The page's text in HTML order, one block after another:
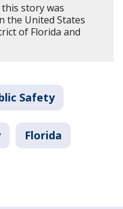
story was
the United States
of Florida and
Safety
Florida